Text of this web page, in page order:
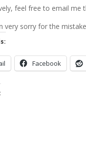
feel free to email me
very sorry for the
Facebook